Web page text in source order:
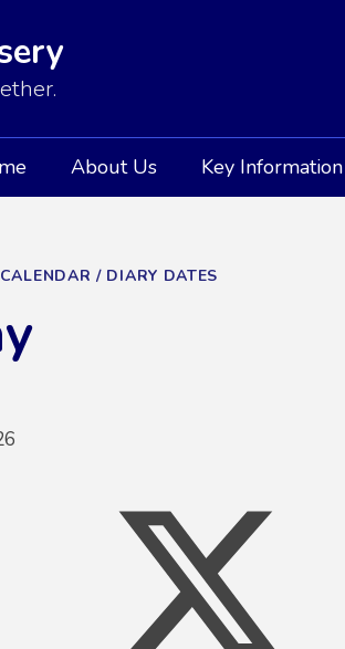
About Us Key Information
CALENDAR / DIARY DATES